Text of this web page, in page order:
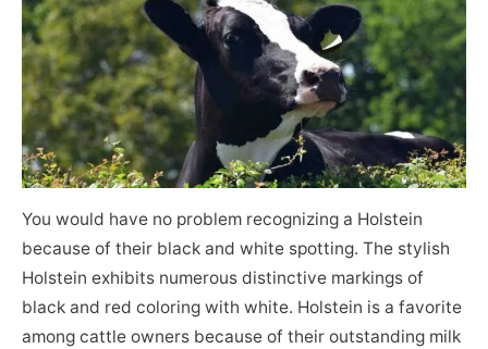
You would have no problem recognizing a Holstein
because of their black and white spotting. The stylish
Holstein exhibits numerous distinctive markings of
black and red coloring with white. Holstein is a favorite
among cattle owners because of their outstanding milk